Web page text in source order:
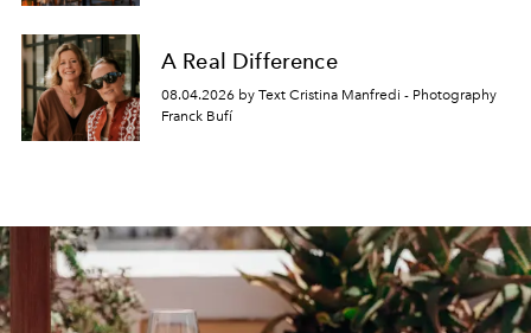
A Real Difference
08.04.2026 by Text Cristina Manfredi - Photography
Franck Bufí